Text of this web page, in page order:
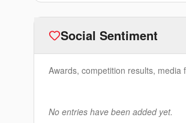
Social Sentiment
Awards, competition results,
No entries have been added yet.